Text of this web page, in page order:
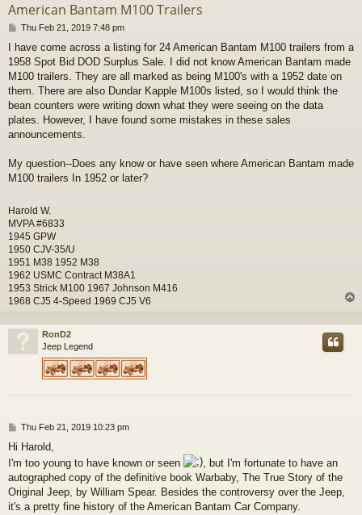
American Bantam M100 Trailers
P
s
t
Thu Feb 21, 2019 7:48 pm
I have come across a listing for 24 American Bantam M100 trailers from a
1958 Spot Bid DOD Surplus Sale. I did not know American Bantam made
M100 trailers. They are all marked as being M100's with a 1952 date on
them. There are also Dundar Kapple M100s listed, so I would think the
bean counters were writing down what they were seeing on the data
plates. However, I have found some mistakes in these sales
announcements.
My question--Does any know or have seen where American Bantam made
M100 trailers In 1952 or later?
Harold W.
MVPA #6833
1945 GPW
1950 CJV-35/U
1951 M38 1952 M38
1962 USMC Contract M38A1
1953 Strick M100 1967 Johnson M416
1968 CJ5 4-Speed 1969 CJ5 V6
p
RonD2
Jeep Legend
P
s
t
Thu Feb 21, 2019 10:23 pm
Hi Harold,
I'm too young to have known or seen
, but I'm fortunate to have an
autographed copy of the definitive book Warbaby, The True Story of the
Original Jeep, by William Spear. Besides the controversy over the Jeep,
it's a pretty fine history of the American Bantam Car Company.